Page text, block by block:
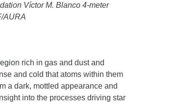
Víctor M. Blanco 4-meter
AURA
rich in gas and dust and
and cold that atoms within them
a dark, mottled appearance and
into the processes driving star